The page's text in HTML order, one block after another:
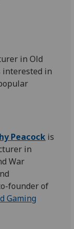
in Old
interested in
Peacock is
in
War
founder of
Gaming